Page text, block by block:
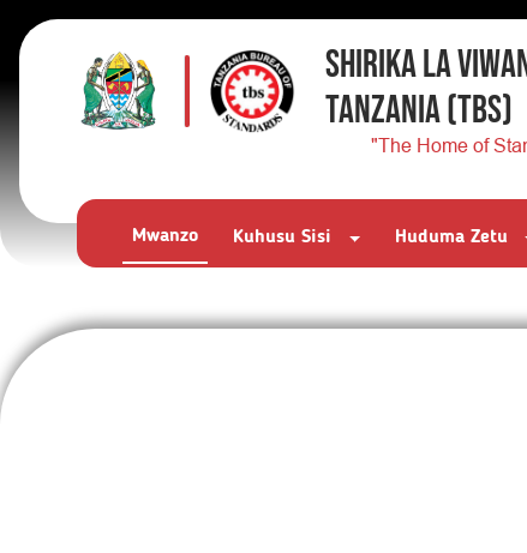
SHIRIKA LA
TANZANIA(TBS)
"The Home of
Mwanzo Kuhusu Sisi Huduma Zetu